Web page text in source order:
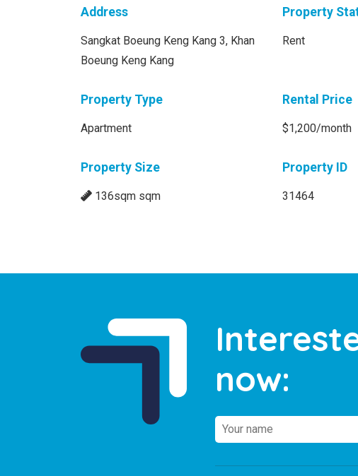
Address
Sangkat Boeung Keng Kang 3, Khan
Boeung Keng Kang
Property
Rent
Property Type
Apartment
Rental Price
$1,200/month
Property Size
136sqm sqm
Property ID
31464
now: